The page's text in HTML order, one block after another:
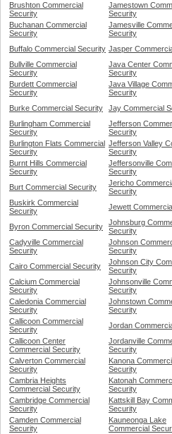
Brushton Commercial
Security
Jamestown
Security
Buchanan Commercial
Security
Jamesville
Security
Buffalo Commercial Security Jasper
Bullville Commercial
Security
Java Center
Security
Burdett Commercial
Security
Java Village
Security
Burke Commercial Security
Jay Commercial
Burlingham Commercial
Security
Jefferson
Security
Burlington Flats Commercial
Security
Jefferson Valley
Security
Burnt Hills Commercial
Security
Jeffersonville
Security
Burt Commercial Security
Jericho
Security
Buskirk Commercial
Security
Jewett
Byron Commercial Security
Johnsburg
Security
Cadyville Commercial
Security
Johnson
Security
Cairo Commercial Security
Johnson City
Security
Calcium Commercial
Security
Johnsonville
Security
Caledonia Commercial
Security
Johnstown
Security
Callicoon Commercial
Security
Jordan
Callicoon Center
Commercial Security
Jordanville
Security
Calverton Commercial
Security
Kanona
Security
Cambria Heights
Commercial Security
Katonah
Security
Cambridge Commercial
Security
Kattskill Bay
Security
Camden Commercial
Security
Kauneonga Lake
Commercial